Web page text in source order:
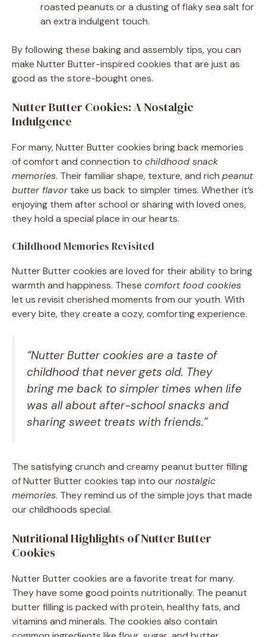
roasted peanuts or a dusting of flaky sea salt for
an extra indulgent touch.
By following these baking and assembly tips, you can
make Nutter Butter-inspired cookies that are just as
good as the store-bought ones.
Nutter Butter Cookies: A Nostalgic
Indulgence
For many, Nutter Butter cookies bring back memories
of comfort and connection to childhood snack
memories. Their familiar shape, texture, and rich peanut
butter flavortake us back to simpler times. Whether it’s
enjoying them after school or sharing with loved ones,
they hold a special place in our hearts.
Childhood Memories Revisited
Nutter Butter cookies are loved for their ability to bring
warmth and happiness. These comfort food cookies
let us revisit cherished moments from our youth. With
every bite, they create a cozy, comforting experience.
“Nutter Butter cookies are a taste of
childhood that never gets old. They
bring me back to simpler times when life
was all about after-school snacks and
sharing sweet treats with friends.”
The satisfying crunch and creamy peanut butter filling
of Nutter Butter cookies tap into ournostalgic
memories. They remind us of the simple joys that made
our childhoods special.
Nutritional Highlights of Nutter Butter
Cookies
Nutter Butter cookies are a favorite treat for many.
They have some good points nutritionally. The peanut
butter filling is packed with protein, healthy fats, and
vitamins and minerals. The cookies also contain